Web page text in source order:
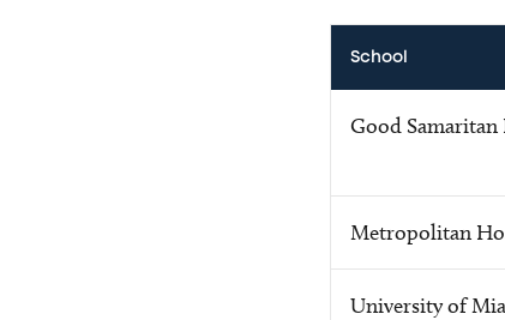
School
Good
Metropolitan
University of